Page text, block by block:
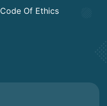
Code Of Ethics